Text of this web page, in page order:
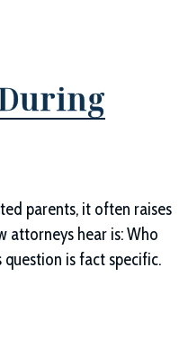
parents, it often raises
attorneys hear is: Who
is fact specific.